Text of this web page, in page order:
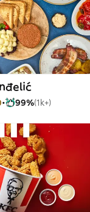
99%(1k+)